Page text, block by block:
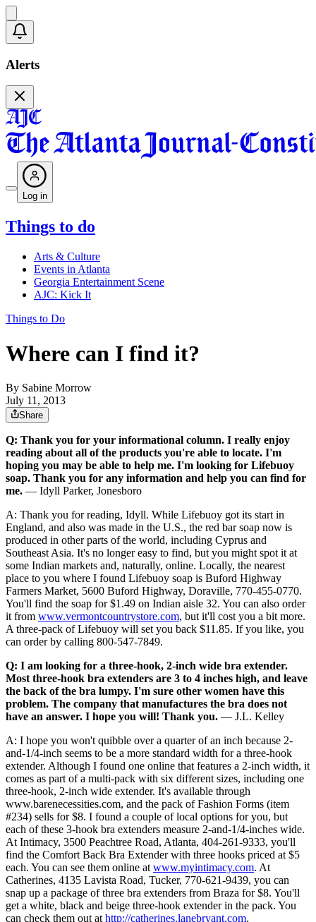
Alerts
Log in
Things to do
Arts & Culture
Events in Atlanta
Georgia Entertainment Scene
AJC: Kick It
Things to Do
Where can I find it?
By Sabine Morrow
July 11, 2013
Share
Q: Thank you for your informational column. I really enjoy
reading about all of the products you're able to locate. I'm
hoping you may be able to help me. I'm looking for Lifebuoy
soap. Thank you for any information and help you can find for
me. — Idyll Parker, Jonesboro
A: Thank you for reading, Idyll. While Lifebuoy got its start in
England, and also was made in the U.S., the red bar soap now is
produced in other parts of the world, including Cyprus and
Southeast Asia. It's no longer easy to find, but you might spot it at
some Indian markets and, naturally, online. Locally, the nearest
place to you where I found Lifebuoy soap is Buford Highway
Farmers Market, 5600 Buford Highway, Doraville, 770-455-0770.
You'll find the soap for $1.49 on Indian aisle 32. You can also order
it from www.vermontcountrystore.com, but it'll cost you a bit more.
A three-pack of Lifebuoy will set you back $11.85. If you like, you
can order by calling 800-547-7849.
Q: I am looking for a three-hook, 2-inch wide bra extender.
Most three-hook bra extenders are 3 to 4 inches high, and leave
the back of the bra lumpy. I'm sure other women have this
problem. The company that manufactures the bra does not
have an answer. I hope you will! Thank you. — J.L. Kelley
A: I hope you won't quibble over a quarter of an inch because 2-
and-1/4-inch seems to be a more standard width for a three-hook
extender. Although I found one online that features a 2-inch width, it
comes as part of a multi-pack with six different sizes, including one
three-hook, 2-inch wide extender. It's available through
www.barenecessities.com, and the pack of Fashion Forms (item
#234) sells for $8. I found a couple of local options for you, but
each of these 3-hook bra extenders measure 2-and-1/4-inches wide.
At Intimacy, 3500 Peachtree Road, Atlanta, 404-261-9333, you'll
find the Comfort Back Bra Extender with three hooks priced at $5
each. You can see them online at www.myintimacy.com. At
Catherines, 4135 Lavista Road, Tucker, 770-621-9439, you can
snap up a package of three bra extenders from Braza for $8. You'll
get a white, black and beige three-hook extender in the pack. You
can check them out at http://catherines.lanebryant.com.